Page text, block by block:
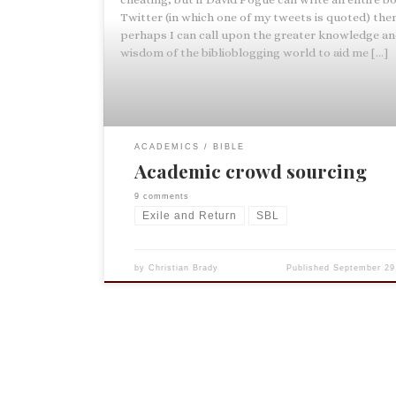
Twitter (in which one of my tweets is quoted)
perhaps I can call upon the greater knowledge
wisdom of the biblioblogging world to aid me […]
ACADEMICS BIBLE
Academic crowd sourcing
9 comments
Exile and Return SBL
byChristian Brady PublishedSeptember